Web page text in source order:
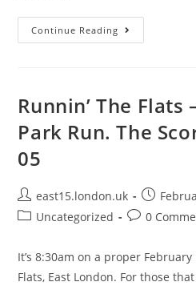
Continue Reading
Runnin’ The Flats
Park Run. The
05
east15.london.uk
Uncategorized
0
It’s 8:30am on a proper
Flats, East London. For those